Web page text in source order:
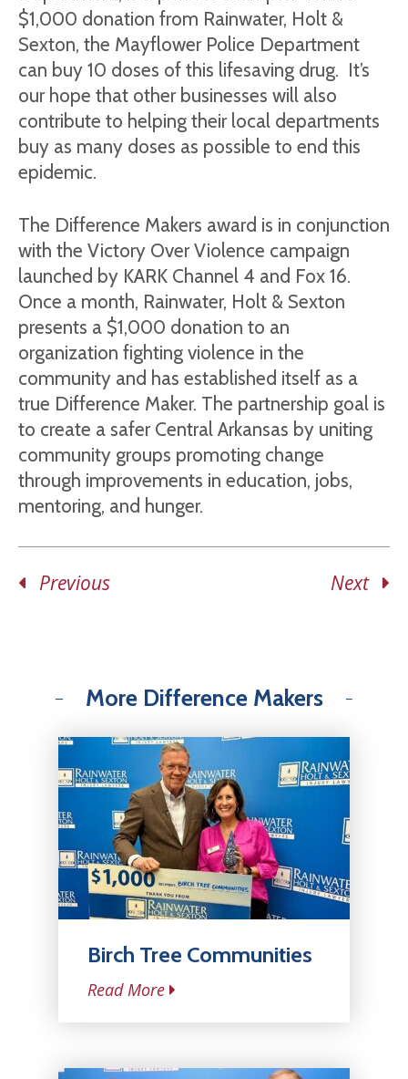
$1,000 donation from Rainwater, Holt &
Sexton, the Mayflower Police Department
can buy 10 doses of this lifesaving drug. It’s
our hope that other businesses will also
contribute to helping their local departments
buy as many doses as possible to end this
epidemic.
The Difference Makers award is in conjunction
with the Victory Over Violence campaign
launched by KARK Channel 4 and Fox 16.
Once a month, Rainwater, Holt & Sexton
presents a $1,000 donation to an
organization fighting violence in the
community and has established itself as a
true Difference Maker. The partnership goal is
to create a safer Central Arkansas by uniting
community groups promoting change
through improvements in education, jobs,
mentoring, and hunger.
Previous Next
More Difference Makers
Birch Tree Communities
Read More